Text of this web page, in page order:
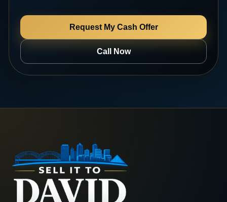
Request My Cash Offer
Call Now